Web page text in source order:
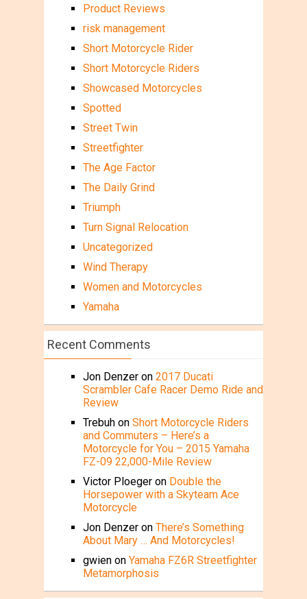
Product Reviews
risk management
Short Motorcycle Rider
Short Motorcycle Riders
Showcased Motorcycles
Spotted
Street Twin
Streetfighter
The Age Factor
The Daily Grind
Triumph
Turn Signal Relocation
Uncategorized
Wind Therapy
Women and Motorcycles
Yamaha
Recent Comments
Jon Denzeron 2017 Ducati
Scrambler Cafe Racer Demo Ride and
Review
Trebuhon Short Motorcycle Riders
and Commuters – Here’s a
Motorcycle for You – 2015 Yamaha
FZ-09 22,000-Mile Review
Victor Ploegeron Double the
Horsepower with a Skyteam Ace
Motorcycle
Jon Denzeron There’s Something
About Mary … And Motorcycles!
gwienon Yamaha FZ6R Streetfighter
Metamorphosis